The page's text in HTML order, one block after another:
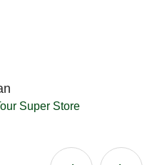
Super Store